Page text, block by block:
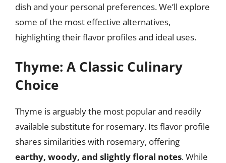
dish and your personal preferences. We’ll explore
some of the most effective alternatives,
highlighting their flavor profiles and ideal uses.
Thyme: A Classic Culinary
Choice
Thyme is arguably the most popular and readily
available substitute for rosemary. Its flavor profile
shares similarities with rosemary, offering
earthy, woody, and slightly floral notes. While